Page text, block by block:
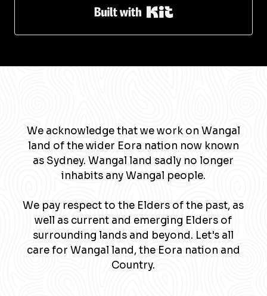
Built with Kit
We acknowledge that we work on Wangal
land of the wider Eora nation now known
as Sydney. Wangal land sadly no longer
inhabits any Wangal people.
We pay respect to the Elders of the past, as
well as current and emerging Elders of
surrounding lands and beyond. Let's all
care for Wangal land, the Eora nation and
Country.